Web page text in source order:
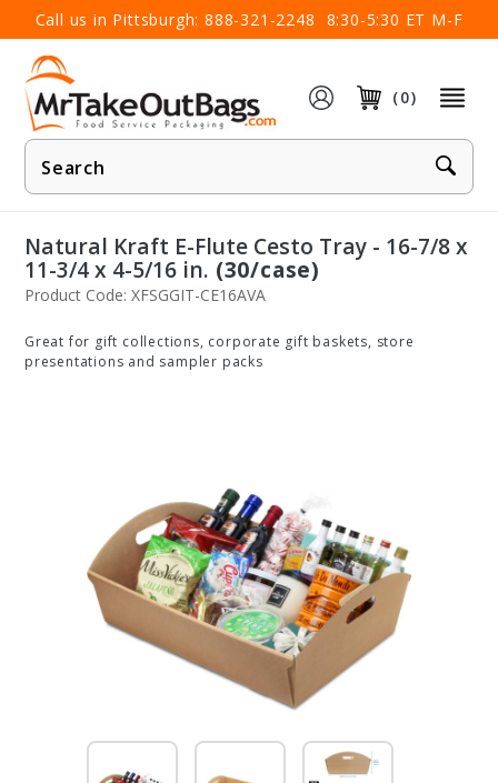
Call us in Pittsburgh: 888-321-2248 8:30-5:30 ET M-F
(0)
Product
Search
×
Natural Kraft E-Flute Cesto Tray - 16-7/8 x
11-3/4 x 4-5/16 in. (30/case)
Product Code: XFSGGIT-CE16AVA
Great for gift collections, corporate gift baskets, store
presentations and sampler packs